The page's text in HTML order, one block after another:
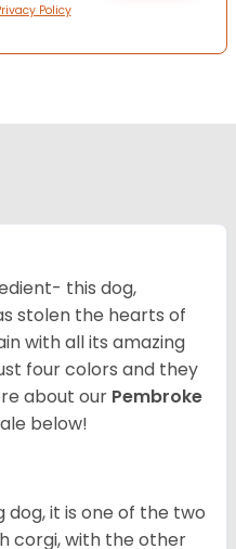
Policy
this dog,
stolen the hearts of
with all its amazing
four colors and they
about our Pembroke
below!
dog, it is one of the two
corgi, with the other